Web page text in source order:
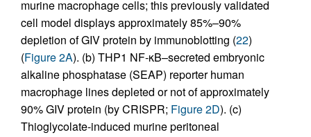
murine macrophage cells; this previously validated
cell model displays approximately 85%–90%
depletion of GIV protein by immunoblotting (22)
(Figure 2A). (b) THP1 NF-κB–secreted embryonic
alkaline phosphatase (SEAP) reporter human
macrophage lines depleted or not of approximately
90% GIV protein (by CRISPR; Figure 2D). (c)
Thioglycolate-induced murine peritoneal